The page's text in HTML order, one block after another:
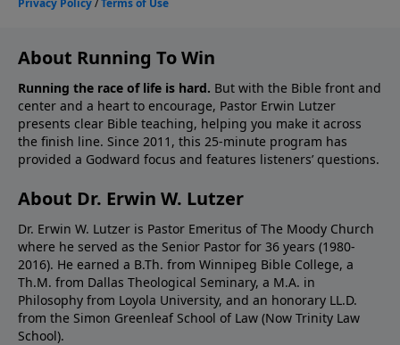
About Running To Win
Running the race of life is hard. But with the Bible front and
center and a heart to encourage, Pastor Erwin Lutzer
presents clear Bible teaching, helping you make it across
the finish line. Since 2011, this 25-minute program has
provided a Godward focus and features listeners’ questions.
About Dr. Erwin W. Lutzer
Dr. Erwin W. Lutzer is Pastor Emeritus of The Moody Church
where he served as the Senior Pastor for 36 years (1980-
2016). He earned a B.Th. from Winnipeg Bible College, a
Th.M. from Dallas Theological Seminary, a M.A. in
Philosophy from Loyola University, and an honorary LL.D.
from the Simon Greenleaf School of Law (Now Trinity Law
School).